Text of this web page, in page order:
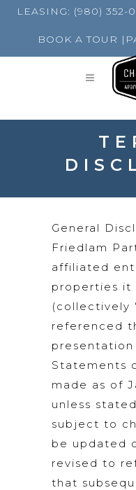
LEASING: (980) 352-
BOOK A TOUR |
General
Friedlam
affiliated
properties it
(collectively
referenced
presentation
Statements
made as of
unless
subject to
be updated
revised to
that